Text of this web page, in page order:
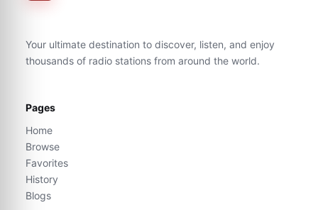
Your ultimate destination to discover, listen, and enjoy
thousands of radio stations from around the world.
Pages
Home
Browse
Favorites
History
Blogs